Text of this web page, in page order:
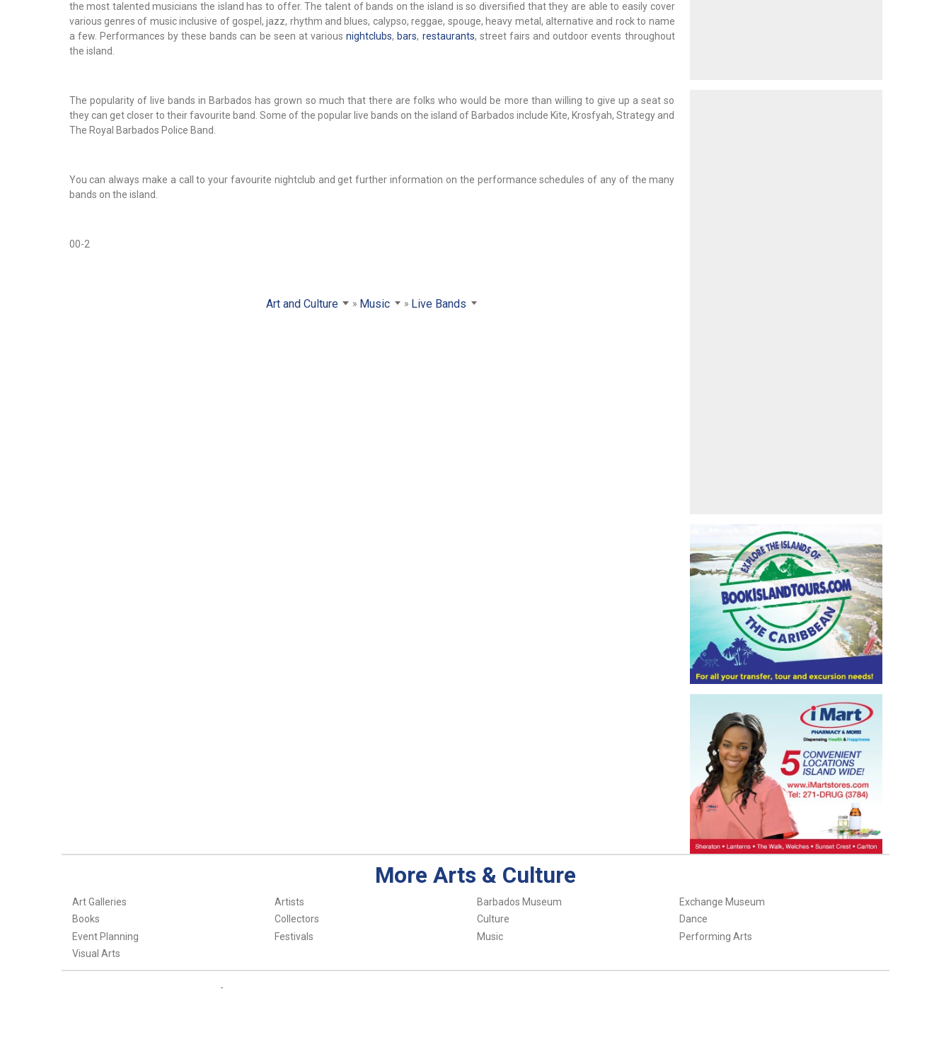
the most talented musicians the island has to offer. The talent of bands on the island is so diversified that they are able to easily cover
various genres of music inclusive of gospel, jazz, rhythm and blues, calypso, reggae, spouge, heavy metal, alternative and rock to name
a few. Performances by these bands can be seen at variousnightclubs, bars, restaurants, street fairs and outdoor events throughout
the island.
The popularity of live bands in Barbados has grown so much that there are folks who would be more than willing to give up a seat so
they can get closer to their favourite band. Some of the popular live bands on the island of Barbados include Kite, Krosfyah, Strategy and
The Royal Barbados Police Band.
You can always make a call to your favourite nightclub and get further information on the performance schedules of any of the many
bands on the island.
00-2
Art and Culture Music Live Bands
More Arts & Culture
Art Galleries Artists Barbados Museum
Exchange Museum
Books
Collectors Culture
Dance
Event Planning
Festivals Music
Performing Arts
Visual Arts